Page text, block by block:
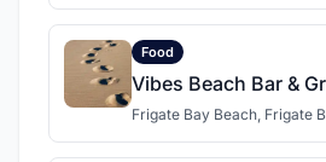
Food
Vibes Beach Bar &
Frigate Bay Beach, Frigate